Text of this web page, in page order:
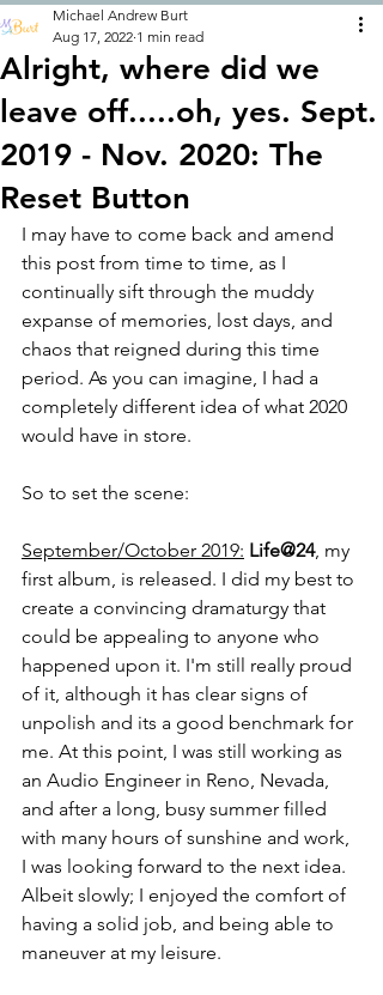
Alright, where did we
leave off.....oh, yes. Sept.
2019 - Nov. 2020: The
Reset Button
Michael Andrew Burt
Aug 17, 2022 1 min read
I may have to come back and amend
this post from time to time, as I
continually sift through the muddy
expanse of memories, lost days, and
chaos that reigned during this time
period. As you can imagine, I had a
completely different idea of what 2020
would have in store.
So to set the scene:
September/October 2019: Life@24, my
first album, is released. I did my best to
create a convincing dramaturgy that
could be appealing to anyone who
happened upon it. I'm still really proud
of it, although it has clear signs of
unpolish and its a good benchmark for
me. At this point, I was still working as
an Audio Engineer in Reno, Nevada,
and after a long, busy summer filled
with many hours of sunshine and work,
I was looking forward to the next idea.
Albeit slowly; I enjoyed the comfort of
having a solid job, and being able to
maneuver at my leisure.